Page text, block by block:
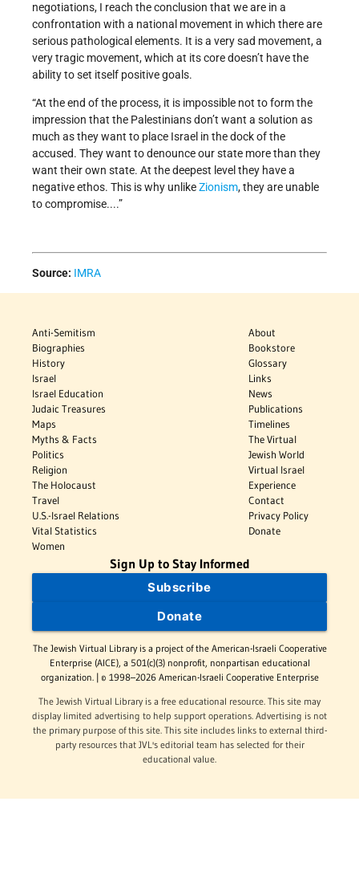
negotiations, I reach the conclusion that we are in a
confrontation with a national movement in which there are
serious pathological elements. It is a very sad movement, a
very tragic movement, which at its core doesn’t have the
ability to set itself positive goals.
“At the end of the process, it is impossible not to form the
impression that the Palestinians don’t want a solution as
much as they want to place Israel in the dock of the
accused. They want to denounce our state more than they
want their own state. At the deepest level they have a
negative ethos. This is why unlikeZionism, they are unable
to compromise....”
Source: IMRA
Anti-Semitism
Biographies
History
Israel
Israel Education
Judaic Treasures
Maps
Myths & Facts
Politics
Religion
The Holocaust
Travel
U.S.-Israel Relations
Vital Statistics
Women
About
Bookstore
Glossary
Links
News
Publications
Timelines
The Virtual
Jewish World
Virtual Israel
Experience
Contact
Privacy Policy
Donate
Sign Up to Stay Informed
Subscribe
Donate
The Jewish Virtual Library is a project of the American-Israeli Cooperative
Enterprise (AICE), a 501(c)(3) nonprofit, nonpartisan educational
organization. | © 1998–2026 American-Israeli Cooperative Enterprise
The Jewish Virtual Library is a free educational resource. This site may
display limited advertising to help support operations. Advertising is not
the primary purpose of this site. This site includes links to external third-
party resources that JVL's editorial team has selected for their
educational value.